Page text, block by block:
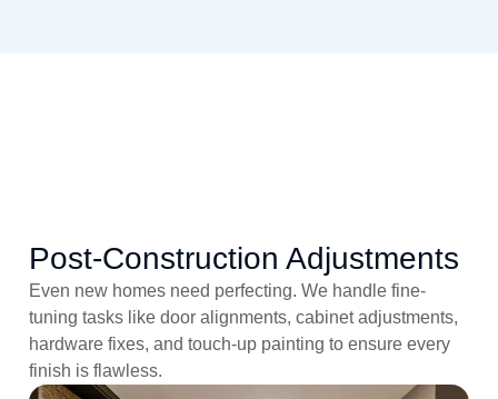
Post-Construction Adjustments
Even new homes need perfecting. We handle fine-
tuning tasks like door alignments, cabinet adjustments,
hardware fixes, and touch-up painting to ensure every
finish is flawless.